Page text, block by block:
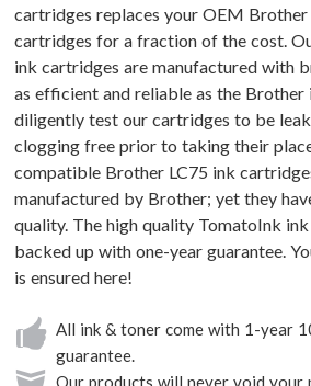
cartridges replaces your OEM
cartridges for a fraction of the cost.
ink cartridges are manufactured with
as efficient and reliable as the
diligently test our cartridges to be
clogging free prior to taking their
compatible Brother LC75 ink
manufactured by Brother; yet they
quality. The high quality TomatoInk
backed up with one-year guarantee.
is ensured here!
All ink & toner come with 1-year
guarantee.